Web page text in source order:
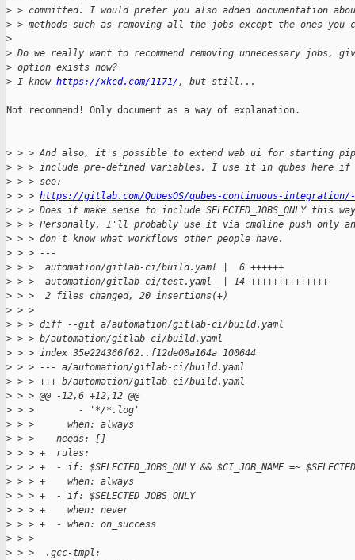
> > committed. I would prefer you also added documentation
> > methods such as removing all the jobs except the ones you
>
> Do we really want to recommend removing unnecessary jobs,
> option exists now?
> I know https://xkcd.com/1171/ , but still...
Not recommend! Only document as a way of explanation.
> > > And also, it's possible to extend web ui for starting
> > > include pre-defined variables. I use it in qubes here if
> > > see:
> > > https://gitlab.com/QubesOS/qubes-continuous-
> > > Does it make sense to include SELECTED_JOBS_ONLY this
> > > Personally, I'll probably use it via cmdline push only
> > > don't know what workflows other people have.
> > > ---
> > >  automation/gitlab-ci/build.yaml |  6 ++++++
> > >  automation/gitlab-ci/test.yaml  | 14 ++++++++++++++
> > >  2 files changed, 20 insertions(+)
> > >
> > > diff --git a/automation/gitlab-ci/build.yaml
> > > b/automation/gitlab-ci/build.yaml
> > > index 35e224366f62..f12de00a164a 100644
> > > --- a/automation/gitlab-ci/build.yaml
> > > +++ b/automation/gitlab-ci/build.yaml
> > > @@ -12,6 +12,12 @@
> > >        - '*/*.log'
> > >      when: always
> > >    needs: []
> > > +  rules:
> > > +  - if: $SELECTED_JOBS_ONLY && $CI_JOB_NAME =~
> > > +    when: always
> > > +  - if: $SELECTED_JOBS_ONLY
> > > +    when: never
> > > +  - when: on_success
> > >
> > >  .gcc-tmpl: